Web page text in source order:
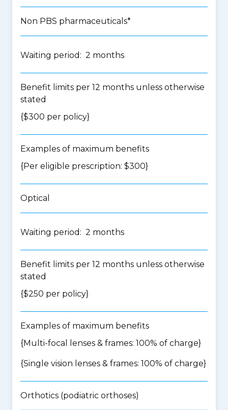
Non PBS pharmaceuticals*
Waiting period: 2 months
Benefit limits per 12 months unless otherwise
stated
{$300 per policy}
Examples of maximum benefits
{Per eligible prescription: $300}
Optical
Waiting period: 2 months
Benefit limits per 12 months unless otherwise
stated
{$250 per policy}
Examples of maximum benefits
{Multi-focal lenses & frames: 100% of charge}
{Single vision lenses & frames: 100% of charge}
Orthotics (podiatric orthoses)